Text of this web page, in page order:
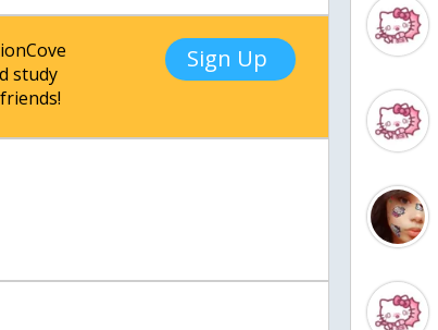
study
Sign Up